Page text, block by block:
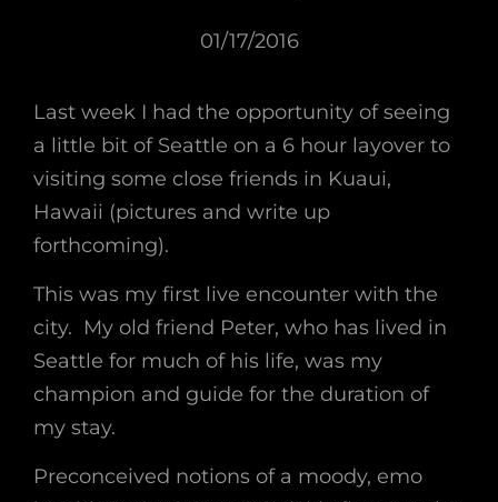
01/17/2016
Last week I had the opportunity of seeing
a little bit of Seattle on a 6 hour layover to
visiting some close friends in Kuaui,
Hawaii (pictures and write up
forthcoming).
This was my first live encounter with the
city. My old friend Peter, who has lived in
Seattle for much of his life, was my
champion and guide for the duration of
my stay.
Preconceived notions of a moody, emo